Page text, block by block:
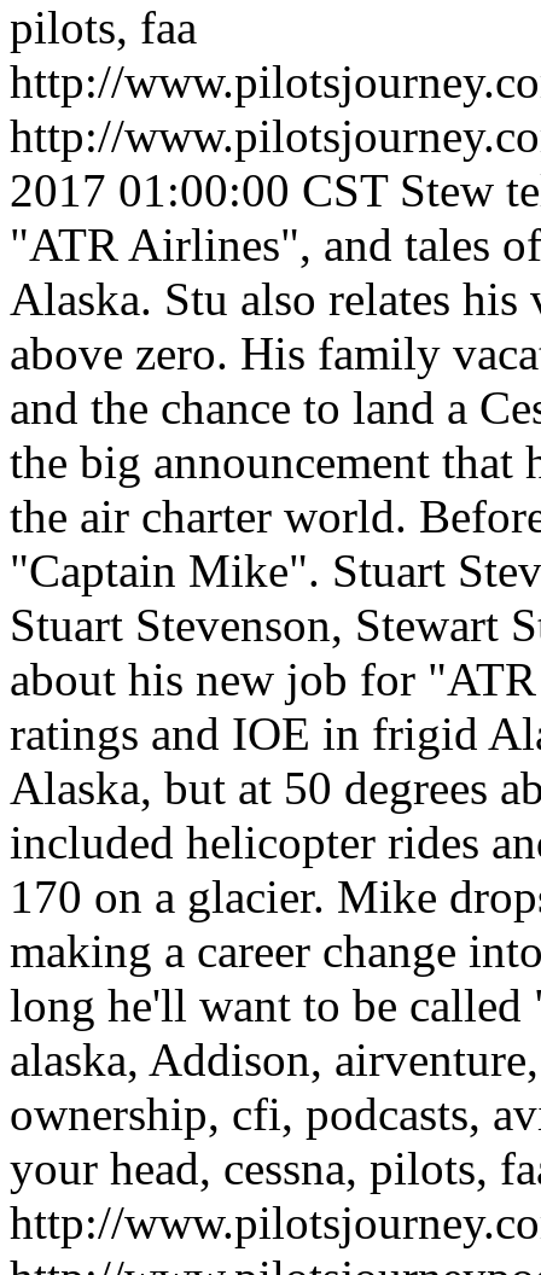
pilots, faa
http://
http://
2017 01:00:00 CST Stew
"ATR Airlines", and tales
Alaska. Stu also relates
above zero. His family
and the chance to land a
the big announcement that
the air charter world.
"Captain Mike". Stuart
Stuart Stevenson, Stewart
about his new job for
ratings and IOE in frigid
Alaska, but at 50 degrees
included helicopter rides
170 on a glacier. Mike
making a career change
long he'll want to be
alaska, Addison,
ownership, cfi, podcasts,
your head, cessna, pilots,
http://